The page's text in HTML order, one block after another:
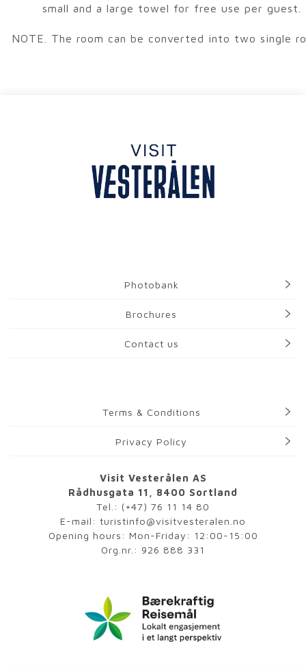
small and a large towel for free use per guest.
NOTE. The room can be converted into two single
Photobank
Brochures
Contact us
Terms & Conditions
Privacy Policy
Visit Vesterålen AS
Rådhusgata 11, 8400 Sortland
Tel.: (+47) 76 11 14 80
E-mail: turistinfo@visitvesteralen.no
Opening hours: Mon-Friday: 12:00-15:00
Org.nr.: 926 888 331